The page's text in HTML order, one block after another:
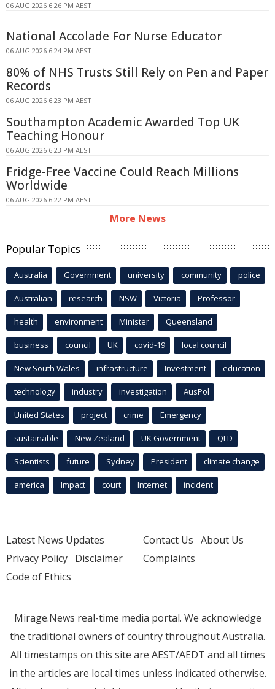
06 AUG 2026 6:26 PM AEST
National Accolade For Nurse Educator
06 AUG 2026 6:24 PM AEST
80% of NHS Trusts Still Rely on Pen and Paper
Records
06 AUG 2026 6:23 PM AEST
Southampton Academic Awarded Top UK
Teaching Honour
06 AUG 2026 6:23 PM AEST
Fridge-Free Vaccine Could Reach Millions
Worldwide
06 AUG 2026 6:22 PM AEST
More News
Popular Topics
Australia Government university community police
Australian research NSW Victoria Professor
health environment Minister Queensland
business council UK covid-19 local council
New South Wales infrastructure Investment education
technology industry investigation AusPol
United States project crime Emergency
sustainable New Zealand UK Government QLD
Scientists future Sydney President climate change
america Impact court Internet incident
Latest News Updates
Privacy Policy Disclaimer
Code of Ethics
Contact Us About Us
Complaints
Mirage.News real-time media portal. We acknowledge
the traditional owners of country throughout Australia.
All timestamps on this site are AEST/AEDT and all times
in the articles are local times unless indicated otherwise.